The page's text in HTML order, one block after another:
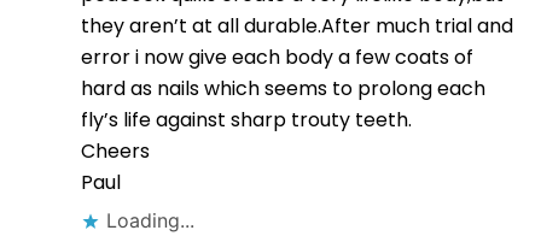
they aren’t at all durable.After much trial and
error i now give each body a few coats of
hard as nails which seems to prolong each
fly’s life against sharp trouty teeth.
Cheers
Paul
Loading...